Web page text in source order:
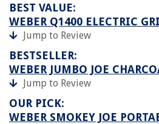
BEST VALUE:
WEBER Q1400 ELECTRIC
Jump to Review
BESTSELLER:
WEBER JUMBO JOE
Jump to Review
OUR PICK:
WEBER SMOKEY JOE